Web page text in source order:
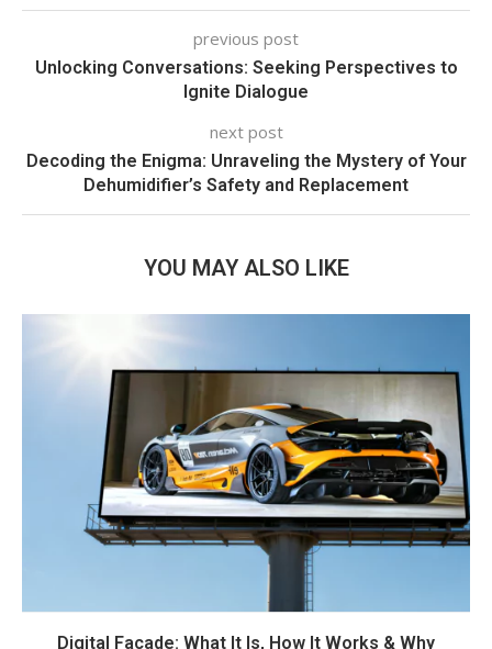
previous post
Unlocking Conversations: Seeking Perspectives to
Ignite Dialogue
next post
Decoding the Enigma: Unraveling the Mystery of Your
Dehumidifier’s Safety and Replacement
YOU MAY ALSO LIKE
Digital Facade: What It Is, How It Works & Why